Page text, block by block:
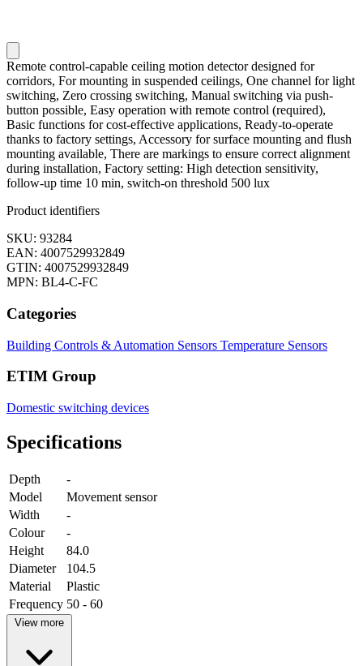
Remote control-capable ceiling motion detector designed for
corridors, For mounting in suspended ceilings, One channel for light
switching, Zero crossing switching, Manual switching via push-
button possible, Easy operation with remote control (required),
Basic functions for cost-effective applications, Ready-to-operate
thanks to factory settings, Accessory for surface mounting and flush
mounting available, There are markings to ensure correct alignment
during installation, Factory setting: High detection sensitivity,
follow-up time 10 min, switch-on threshold 500 lux
Product identifiers
SKU: 93284
EAN: 4007529932849
GTIN: 4007529932849
MPN: BL4-C-FC
Categories
Building Controls & Automation Sensors Temperature Sensors
ETIM Group
Domestic switching devices
Specifications
Depth
-
Model
Movement sensor
Width
-
Colour
-
Height
84.0
Diameter
104.5
Material
Plastic
Frequency 50 - 60
View more